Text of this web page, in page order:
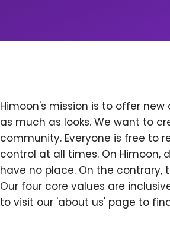
Himoon's mission is to offer
as much as looks. We want to
community. Everyone is free to
control at all times. On
have no place. On the
Our four core values are
to visit our 'about us' page to